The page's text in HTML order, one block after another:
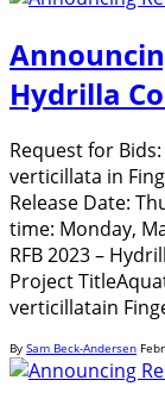
Hydrilla
Request for
verticillata in
Release Date:
time: Monday,
RFB 2023 –
Project
verticillatain
By Sam Beck-Andersen